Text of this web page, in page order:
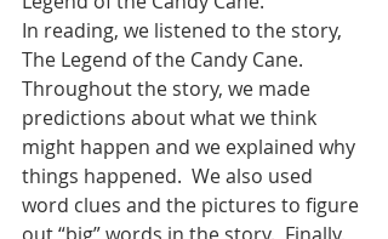
In reading, we listened to the story,
The Legend of the Candy Cane.
Throughout the story, we made
predictions about what we think
might happen and we explained why
things happened.  We also used
word clues and the pictures to figure